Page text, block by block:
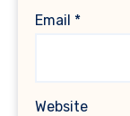
Email *
Website